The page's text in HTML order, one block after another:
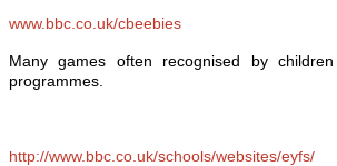
www.bbc.co.uk/cbeebies
Many games often recognised by
programmes.
http://www.bbc.co.uk/schools/websites/eyfs/